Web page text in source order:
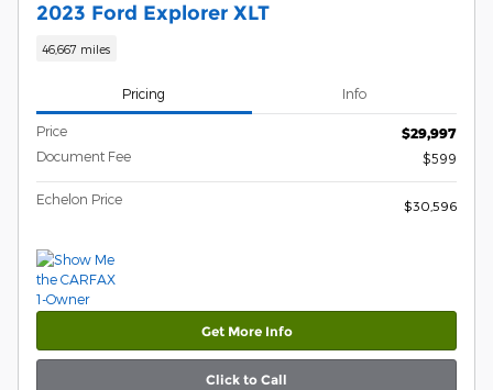
2023 Ford Explorer XLT
46,667 miles
Pricing Info
Price $29,997
Document Fee $599
Echelon Price $30,596
Get More Info
Click to Call